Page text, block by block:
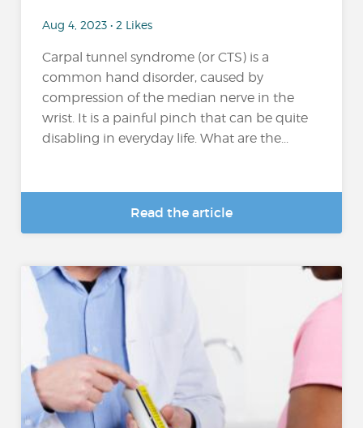
Aug 4, 2023 • 2 Likes
Carpal tunnel syndrome (or CTS) is a
common hand disorder, caused by
compression of the median nerve in the
wrist. It is a painful pinch that can be quite
disabling in everyday life. What are the...
Read the article